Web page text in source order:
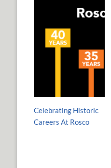
Celebrating Historic
Careers At Rosco